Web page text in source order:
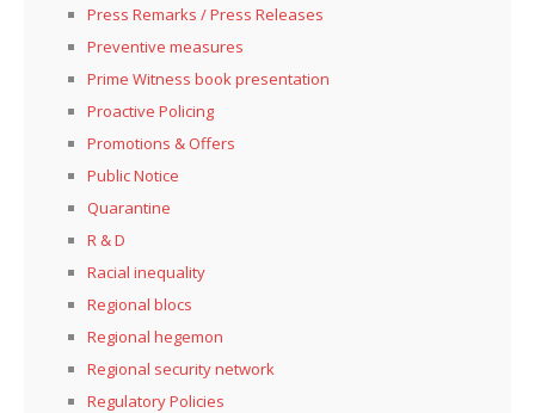
Press Remarks / Press Releases
Preventive measures
Prime Witness book presentation
Proactive Policing
Promotions & Offers
Public Notice
Quarantine
R & D
Racial inequality
Regional blocs
Regional hegemon
Regional security network
Regulatory Policies